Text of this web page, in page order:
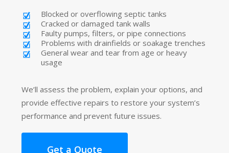
Blocked or overflowing septic tanks
Cracked or damaged tank walls
Faulty pumps, filters, or pipe connections
Problems with drainfields or soakage trenches
General wear and tear from age or heavy
usage
We’ll assess the problem, explain your options, and
provide effective repairs to restore your system’s
performance and prevent future issues.
Get a Quote